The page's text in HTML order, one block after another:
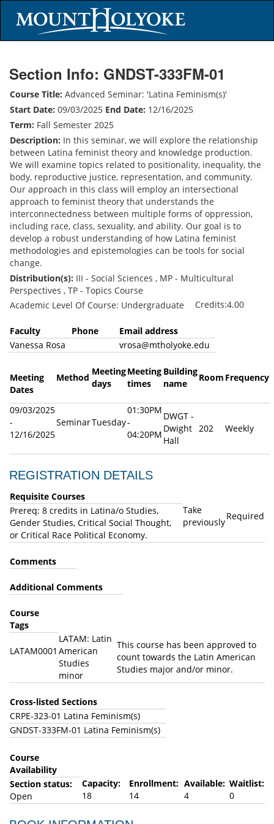
Section Info: GNDST-333FM-01
Course Title: Advanced Seminar: 'Latina Feminism(s)'
Start Date: 09/03/2025 End Date: 12/16/2025
Term: Fall Semester 2025
Description: In this seminar, we will explore the relationship
between Latina feminist theory and knowledge production.
We will examine topics related to positionality, inequality, the
body, reproductive justice, representation, and community.
Our approach in this class will employ an intersectional
approach to feminist theory that understands the
interconnectedness between multiple forms of oppression,
including race, class, sexuality, and ability. Our goal is to
develop a robust understanding of how Latina feminist
methodologies and epistemologies can be tools for social
change.
Distribution(s): III - Social Sciences , MP - Multicultural
Perspectives , TP - Topics Course
Academic Level Of Course: Undergraduate
Credits:4.00
Faculty Phone
Email address
Vanessa Rosa
vrosa@mtholyoke.edu
Meeting
Dates
Method
Meeting
days
Meeting
times
Building
name
Room Frequency
09/03/2025
-
12/16/2025
SeminarTuesday
01:30PM
-
04:20PM
DWGT -
Dwight
Hall
202 Weekly
REGISTRATION DETAILS
Requisite Courses
Prereq: 8 credits in Latina/o Studies,
Gender Studies, Critical Social Thought,
or Critical Race Political Economy.
Take
previously
Required
Comments
Additional Comments
Course
Tags
LATAM0001
LATAM: Latin
American
Studies
minor
This course has been approved to
count towards the Latin American
Studies major and/or minor.
Cross-listed Sections
CRPE-323-01 Latina Feminism(s)
GNDST-333FM-01 Latina Feminism(s)
Course
Availability
Section status:
Open
Capacity:
18
Enrollment:
14
Available:
4
Waitlist:
0